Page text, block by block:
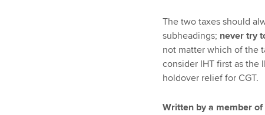
The two taxes should
subheadings; never try
not matter which of the
consider IHT first as the
holdover relief for CGT.
Written by a member